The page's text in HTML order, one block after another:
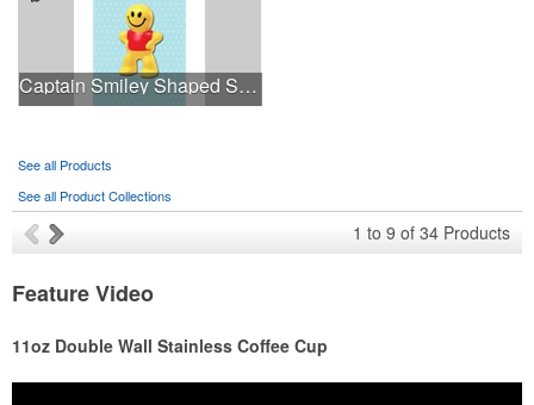
Captain Smiley Shaped Stress Ball
See all Products
See all Product Collections
1 to 9 of 34 Products
Feature Video
11oz Double Wall Stainless Coffee Cup